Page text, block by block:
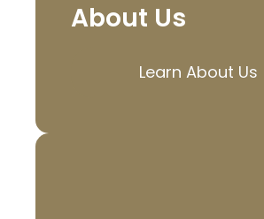
About Us
Learn About Us